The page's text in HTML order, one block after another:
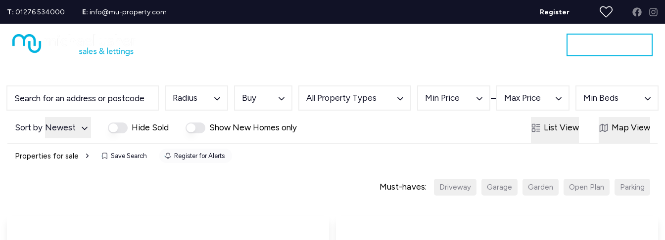
T: 01276 534000 E: info@mu-property.com Register
Sold Gallery
News
Testimonials
Equity Release
Radius Buy All Property Types Min Price Max Price Min Beds
Sort by Newest Hide Sold Show New Homes only List View Map View
Properties for sale Save Search Register for Alerts
Must-haves: Driveway Garage Garden Open Plan Parking